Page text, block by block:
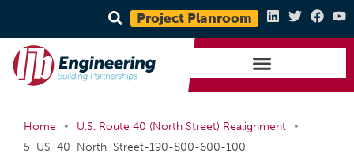
Project Planroom
Home • U.S. Route 40 (North Street) Realignment
•
5_US_40_North_Street-190-800-600-100